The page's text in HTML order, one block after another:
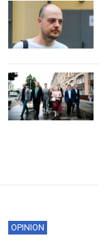
OPINION